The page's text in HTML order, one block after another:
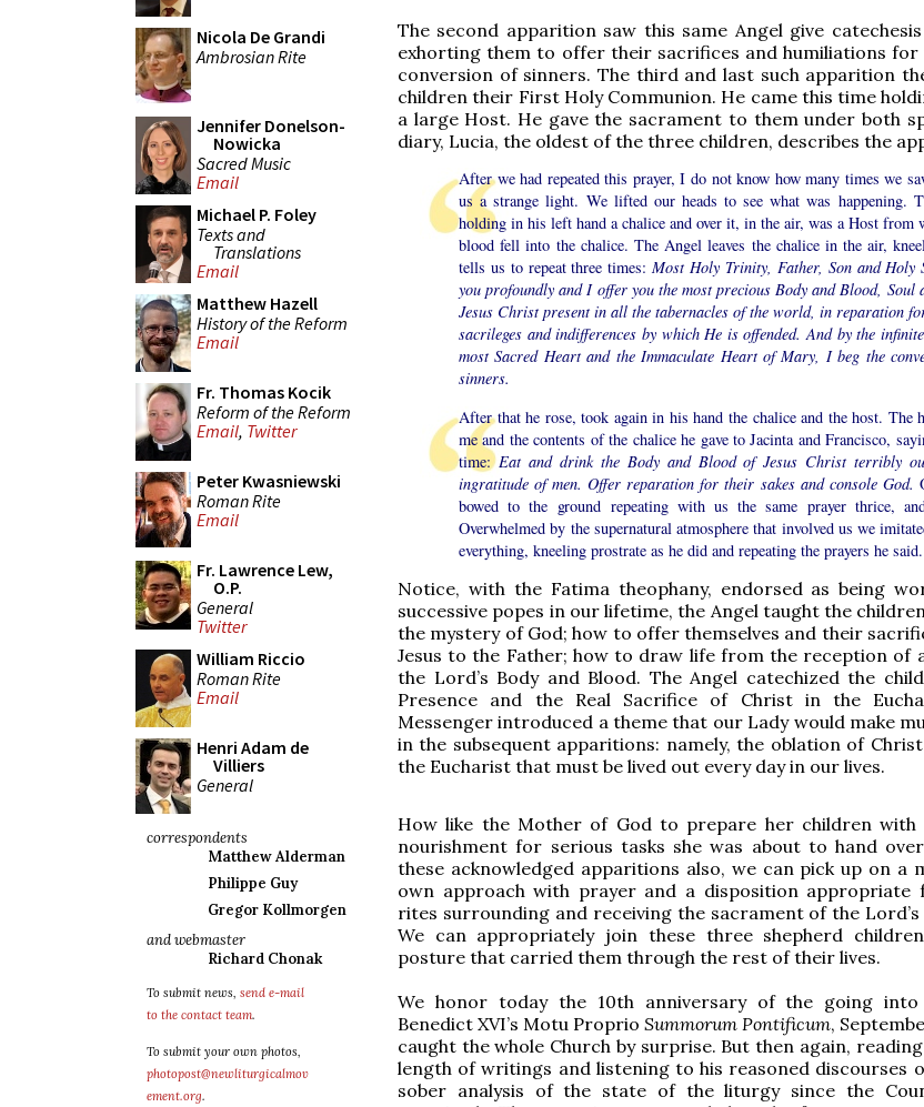
Nicola De Grandi
Ambrosian Rite
Jennifer Donelson-
Nowicka
Sacred Music
Email
Michael P. Foley
Texts and
Translations
Email
Matthew Hazell
History of the Reform
Email
Fr. Thomas Kocik
Reform of the Reform
Email, Twitter
Peter Kwasniewski
Roman Rite
Email
Fr. Lawrence Lew,
O.P.
General
Twitter
William Riccio
Roman Rite
Email
Henri Adam de
Villiers
General
correspondents
Matthew Alderman
Philippe Guy
Gregor Kollmorgen
and webmaster
Richard Chonak
To submit news, send e-mail
to the contact team.
To submit your own photos,
photopost@newliturgicalmov
ement.org.
The second apparition saw this same Angel give
exhorting them to offer their sacrifices and humiliations for
conversion of sinners. The third and last such apparition
children their First Holy Communion. He came this time
a large Host. He gave the sacrament to them under both
diary, Lucia, the oldest of the three children, describes the
After we had repeated this prayer, I do not know how many times we
us a strange light. We lifted our heads to see what was happening.
holding in his left hand a chalice and over it, in the air, was a Host from
blood fell into the chalice. The Angel leaves the chalice in the air,
tells us to repeat three times:Most Holy Trinity, Father, Son and
you profoundly and I offer you the most precious Body and Blood, Soul
Jesus Christ present in all the tabernacles of the world, in reparation
sacrileges and indifferences by which He is offended. And by the
most Sacred Heart and the Immaculate Heart of Mary, I beg the
sinners.
After that he rose, took again in his hand the chalice and the host. The
me and the contents of the chalice he gave to Jacinta and Francisco,
time:Eat and drink the Body and Blood of Jesus Christ terribly
ingratitude of men. Offer reparation for their sakes and console God.
bowed to the ground repeating with us the same prayer thrice, and
Overwhelmed by the supernatural atmosphere that involved us we
everything, kneeling prostrate as he did and repeating the prayers he said.
Notice, with the Fatima theophany, endorsed as being
successive popes in our lifetime, the Angel taught the
the mystery of God; how to offer themselves and their
Jesus to the Father; how to draw life from the reception of
the Lord’s Body and Blood. The Angel catechized the
Presence and the Real Sacrifice of Christ in the
Messenger introduced a theme that our Lady would make
in the subsequent apparitions: namely, the oblation of
the Eucharist that must be lived out every day in our lives.
How like the Mother of God to prepare her children
nourishment for serious tasks she was about to hand
these acknowledged apparitions also, we can pick up on a
own approach with prayer and a disposition appropriate
rites surrounding and receiving the sacrament of the Lord’s
We can appropriately join these three shepherd
posture that carried them through the rest of their lives.
We honor today the 10th anniversary of the going
Benedict XVI’s Motu Proprio Summorum Pontificum,
caught the whole Church by surprise. But then again, reading
length of writings and listening to his reasoned discourses
sober analysis of the state of the liturgy since the